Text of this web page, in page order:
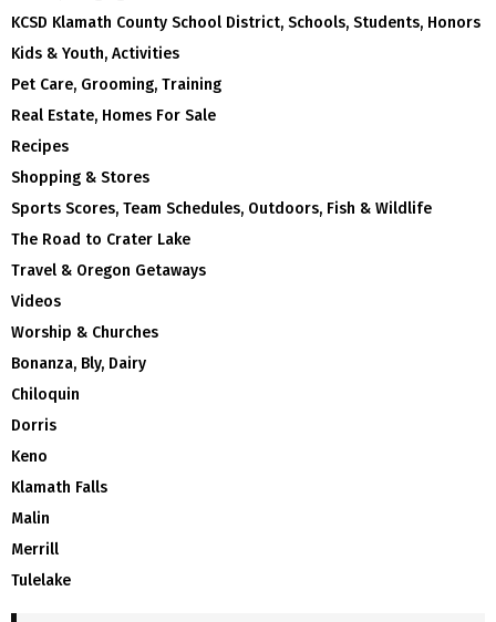
KCSD Klamath County School District, Schools, Students, Honors
Kids & Youth, Activities
Pet Care, Grooming, Training
Real Estate, Homes For Sale
Recipes
Shopping & Stores
Sports Scores, Team Schedules, Outdoors, Fish & Wildlife
The Road to Crater Lake
Travel & Oregon Getaways
Videos
Worship & Churches
Bonanza, Bly, Dairy
Chiloquin
Dorris
Keno
Klamath Falls
Malin
Merrill
Tulelake